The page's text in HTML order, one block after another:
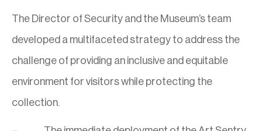
The Director of Security and the Museum’s team
developed a multifaceted strategy to address the
challenge of providing an inclusive and equitable
environment for visitors while protecting the
collection.